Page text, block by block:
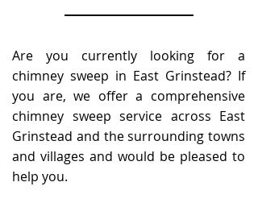
Are you currently looking for a
chimney sweep in East Grinstead? If
you are, we offer a comprehensive
chimney sweep service across East
Grinstead and the surrounding towns
and villages and would be pleased to
help you.